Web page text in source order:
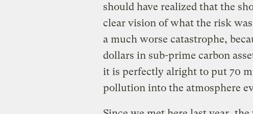
should have realized that the
clear vision of what the risk
a much worse catastrophe,
dollars in sub-prime carbon
it is perfectly alright to put 70
pollution into the atmosphere